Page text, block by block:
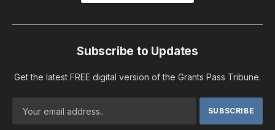
Subscribe to Updates
Get the latest FREE digital version of the Grants Pass Tribune.